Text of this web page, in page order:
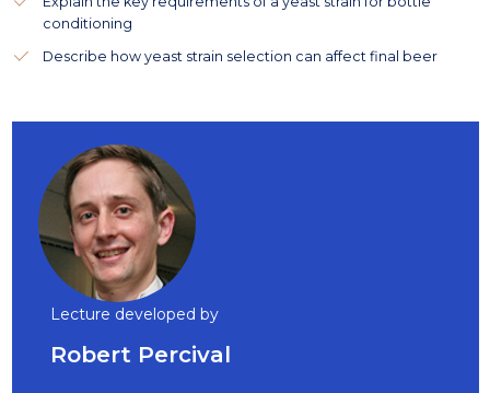
conditioning
Describe how yeast strain selection can affect final beer
Lecture developed by
Robert Percival